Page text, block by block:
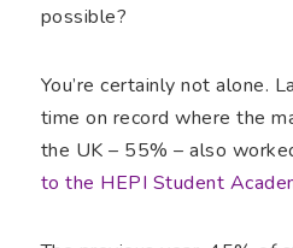
possible?
You’re certainly not alone.
time on record where the
the UK – 55% – also
to the HEPI Student